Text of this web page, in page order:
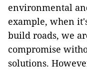
environmental
example, when
build roads, we
compromise
solutions.